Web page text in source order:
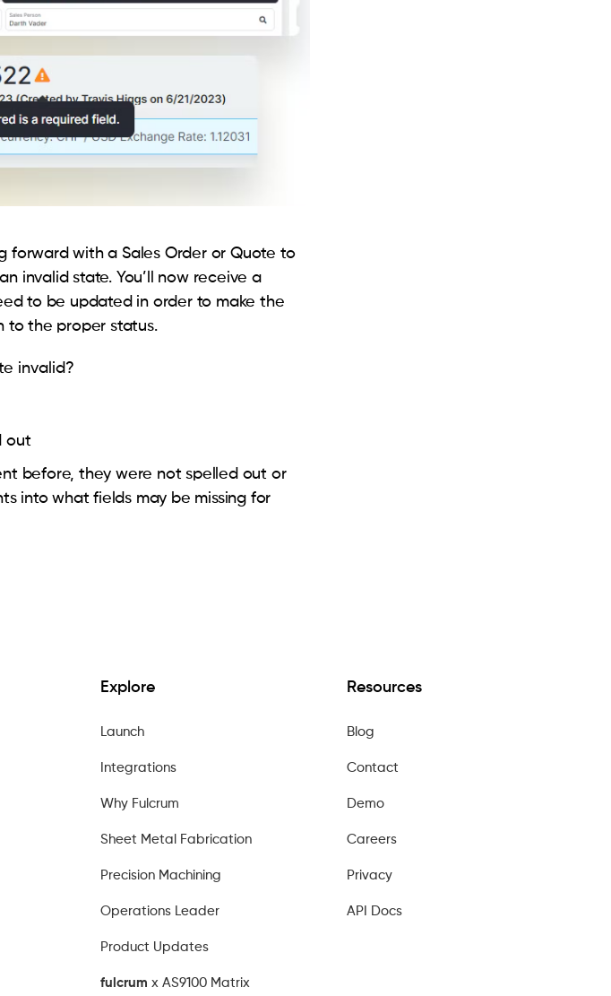
forward with a Sales Order or Quote to
invalid state. You’ll now receive a
to be updated in order to make the
to the proper status.
invalid?
out
before, they were not spelled out or
into what fields may be missing for
Explore
Launch
Integrations
Why Fulcrum
Sheet Metal Fabrication
Precision Machining
Operations Leader
Product Updates
fulcrum x AS9100 Matrix
Resources
Blog
Contact
Demo
Careers
Privacy
API Docs